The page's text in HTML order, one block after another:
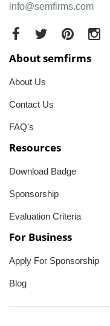
info@semfirms.com
About semfirms
About Us
Contact Us
FAQ's
Resources
Download Badge
Sponsorship
Evaluation Criteria
For Business
Apply For Sponsorship
Blog